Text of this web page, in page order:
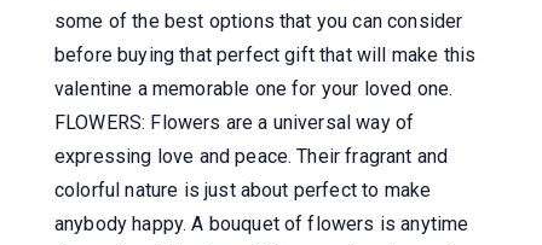
some of the best options that you can consider
before buying that perfect gift that will make this
valentine a memorable one for your loved one.
FLOWERS: Flowers are a universal way of
expressing love and peace. Their fragrant and
colorful nature is just about perfect to make
anybody happy. A bouquet of flowers is anytime